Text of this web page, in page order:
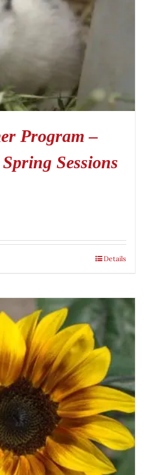
Program –
Sessions
Details